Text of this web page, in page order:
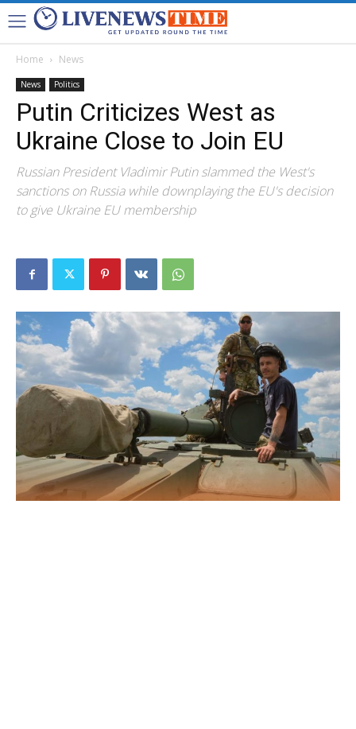
Home News
News Politics
Putin Criticizes West as
Ukraine Close to Join EU
Russian President Vladimir Putin slammed the West's
sanctions on Russia while downplaying the EU's decision
to give Ukraine EU membership